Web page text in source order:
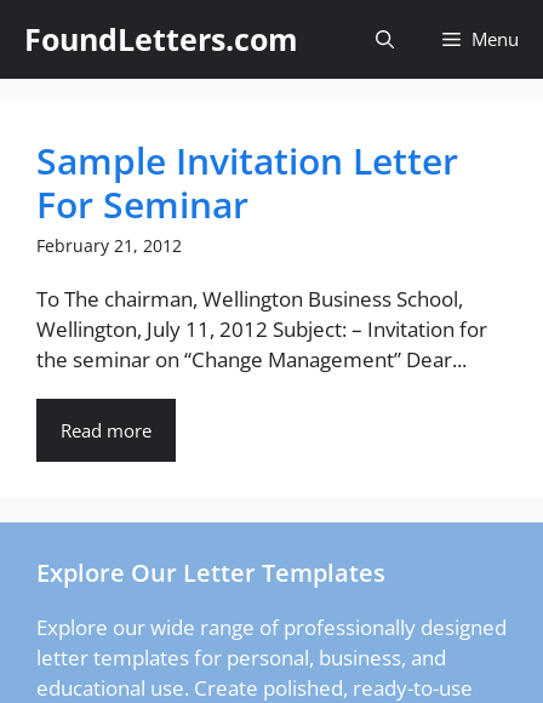
content
FoundLetters.com Menu
Sample Invitation Letter
For Seminar
February 21, 2012
To The chairman, Wellington Business School,
Wellington, July 11, 2012 Subject: – Invitation for
the seminar on “Change Management” Dear...
Read more
Explore Our Letter Templates
Explore our wide range of professionally designed
letter templates for personal, business, and
educational use. Create polished, ready-to-use